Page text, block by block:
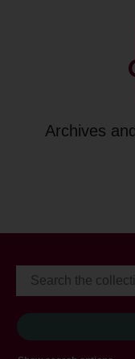
Archives